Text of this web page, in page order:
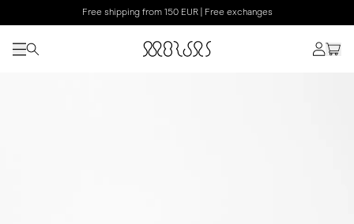
Free shipping from 150 EUR | Free exchanges